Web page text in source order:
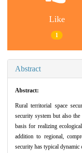
Like
1
Abstract
Abstract:
Rural territorial space
security system but also
basis for realizing
addition to regional,
security has typical dynamic